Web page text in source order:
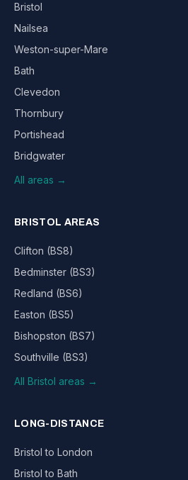
Bristol
Nailsea
Weston-super-Mare
Bath
Clevedon
Thornbury
Portishead
Bridgwater
All areas →
BRISTOL AREAS
Clifton (BS8)
Bedminster (BS3)
Redland (BS6)
Easton (BS5)
Bishopston (BS7)
Southville (BS3)
All Bristol areas →
LONG-DISTANCE
Bristol to London
Bristol to Bath